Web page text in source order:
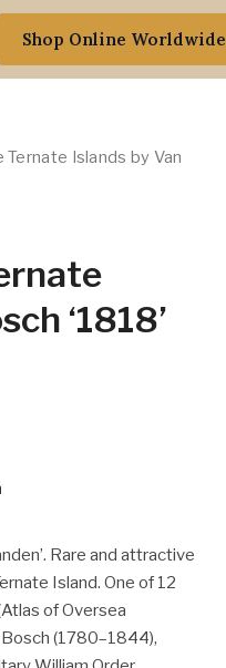
Shop Online Worldwide
Islands by Van
‘1818’
Rare and attractive
Island. One of 12
of Oversea
Bosch (1780–1844),